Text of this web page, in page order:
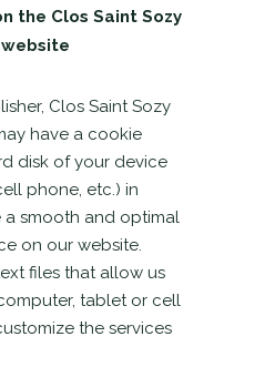
the Clos Saint Sozy
website
Clos Saint Sozy
have a cookie
disk of your device
phone, etc.) in
smooth and optimal
on our website.
files that allow us
tablet or cell
the services